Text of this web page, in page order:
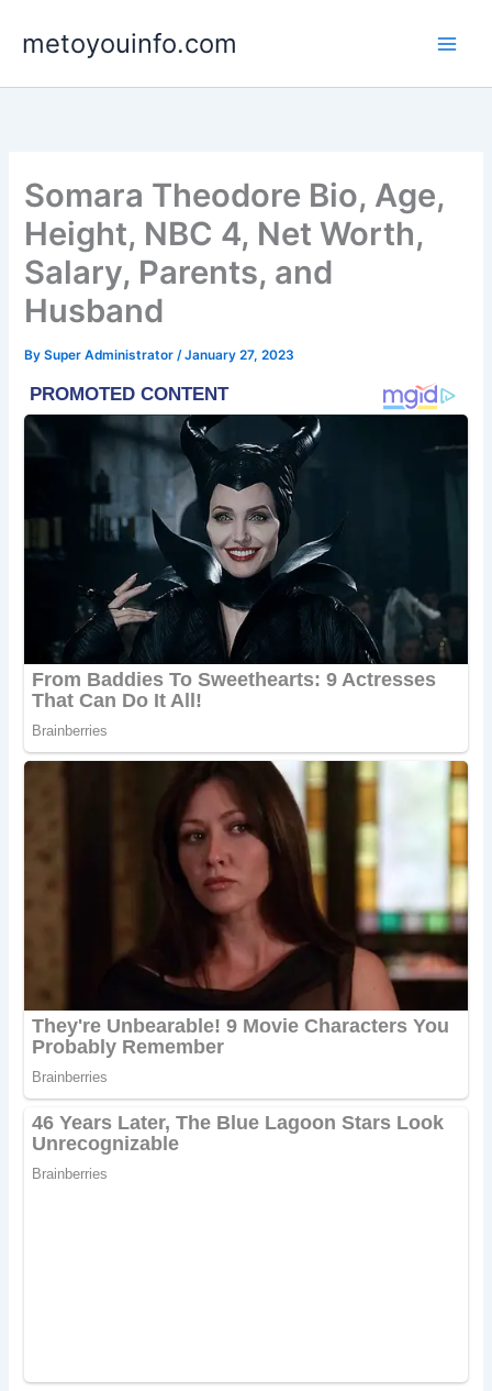
metoyouinfo.com
Somara Theodore Bio, Age,
Height, NBC 4, Net Worth,
Salary, Parents, and
Husband
BySuper Administrator/January 27, 2023